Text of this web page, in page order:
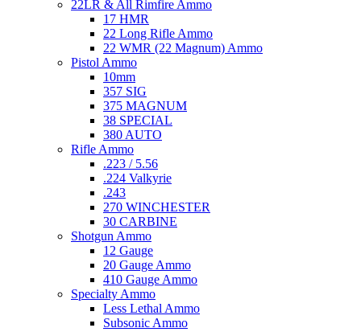
22LR & All Rimfire Ammo
17 HMR
22 Long Rifle Ammo
22 WMR (22 Magnum) Ammo
Pistol Ammo
10mm
357 SIG
375 MAGNUM
38 SPECIAL
380 AUTO
Rifle Ammo
.223 / 5.56
.224 Valkyrie
.243
270 WINCHESTER
30 CARBINE
Shotgun Ammo
12 Gauge
20 Gauge Ammo
410 Gauge Ammo
Specialty Ammo
Less Lethal Ammo
Subsonic Ammo